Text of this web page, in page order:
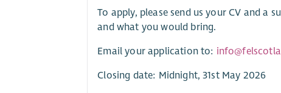
To apply, please send us your CV and
and what you would bring.
Email your application to:
Closing date: Midnight, 31st May 2026